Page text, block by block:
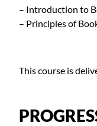
– Introduction to
– Principles of
This course is